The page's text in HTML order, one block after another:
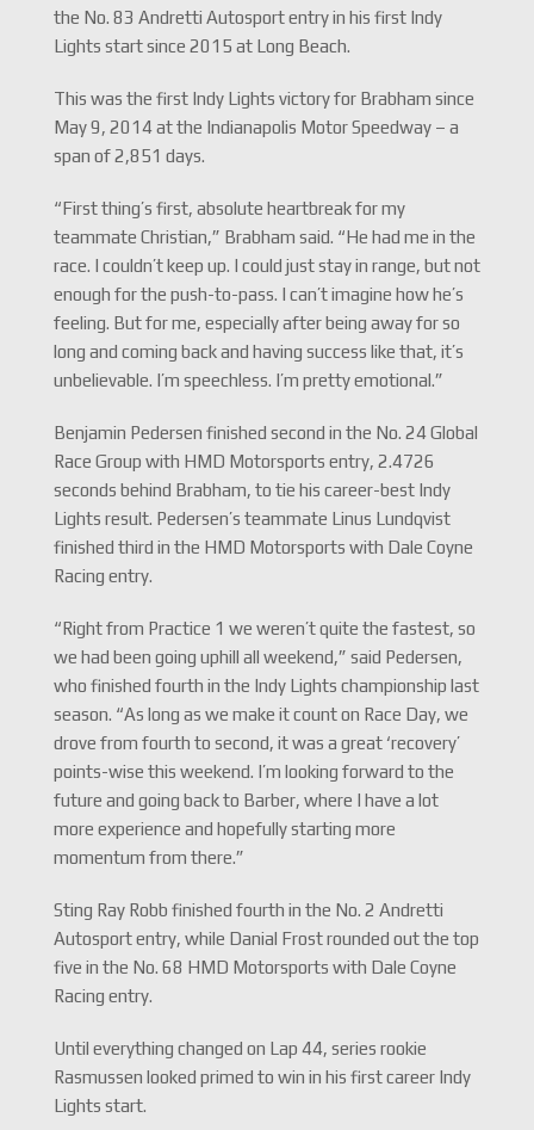
the No. 83 Andretti Autosport entry in his first Indy
Lights start since 2015 at Long Beach.
This was the first Indy Lights victory for Brabham since
May 9, 2014 at the Indianapolis Motor Speedway – a
span of 2,851 days.
“First thing’s first, absolute heartbreak for my
teammate Christian,” Brabham said. “He had me in the
race. I couldn’t keep up. I could just stay in range, but not
enough for the push-to-pass. I can’t imagine how he’s
feeling. But for me, especially after being away for so
long and coming back and having success like that, it’s
unbelievable. I’m speechless. I’m pretty emotional.”
Benjamin Pedersen finished second in the No. 24 Global
Race Group with HMD Motorsports entry, 2.4726
seconds behind Brabham, to tie his career-best Indy
Lights result. Pedersen’s teammate Linus Lundqvist
finished third in the HMD Motorsports with Dale Coyne
Racing entry.
“Right from Practice 1 we weren’t quite the fastest, so
we had been going uphill all weekend,” said Pedersen,
who finished fourth in the Indy Lights championship last
season. “As long as we make it count on Race Day, we
drove from fourth to second, it was a great ‘recovery’
points-wise this weekend. I’m looking forward to the
future and going back to Barber, where I have a lot
more experience and hopefully starting more
momentum from there.”
Sting Ray Robb finished fourth in the No. 2 Andretti
Autosport entry, while Danial Frost rounded out the top
five in the No. 68 HMD Motorsports with Dale Coyne
Racing entry.
Until everything changed on Lap 44, series rookie
Rasmussen looked primed to win in his first career Indy
Lights start.